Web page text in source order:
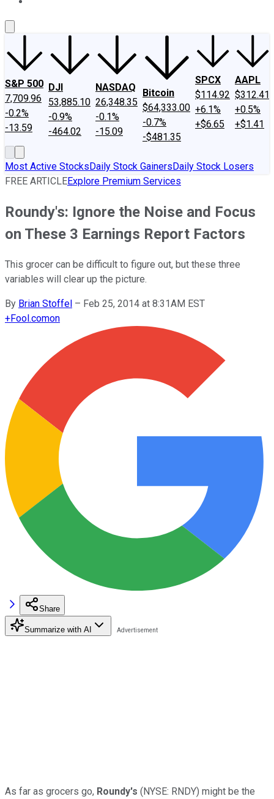
S&P 500
7,709.96
-0.2%
-13.59
DJI
53,885.10
-0.9%
-464.02
NASDAQ
26,348.35
-0.1%
-15.09
Bitcoin
$64,333.00
-0.7%
-$481.35
SPCX
$114.92
+6.1%
+$6.65
AAPL
$312.41
+0.5%
+$1.41
Most Active StocksDaily Stock GainersDaily Stock Losers
FREE ARTICLEExplore Premium Services
Roundy's: Ignore the Noise and Focus
on These 3 Earnings Report Factors
This grocer can be difficult to figure out, but these three
variables will clear up the picture.
By Brian Stoffel – Feb 25, 2014 at 8:31AM EST
+Fool.comon
Share
Summarize with AI
As far as grocers go, Roundy's (NYSE: RNDY) might be the